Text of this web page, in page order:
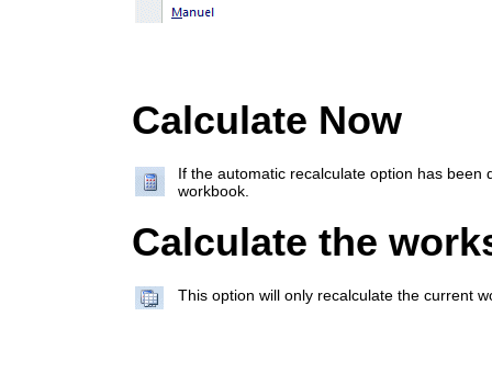
Calculate Now
If the automatic recalculate option has
workbook.
Calculate the
This option will only recalculate the current